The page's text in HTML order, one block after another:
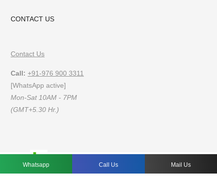
CONTACT US
Contact Us
Call: +91-976 900 3311
[WhatsApp active]
Mon-Sat 10AM - 7PM
(GMT+5.30 Hr.)
Whatsapp Call Us Mail Us